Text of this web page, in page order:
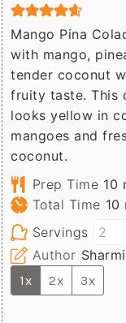
Mango Pina
with mango,
tender coconut
fruity taste. This
looks yellow in
mangoes and
coconut.
Prep Time 10
Total Time 10
Servings
Author
1x 2x 3x